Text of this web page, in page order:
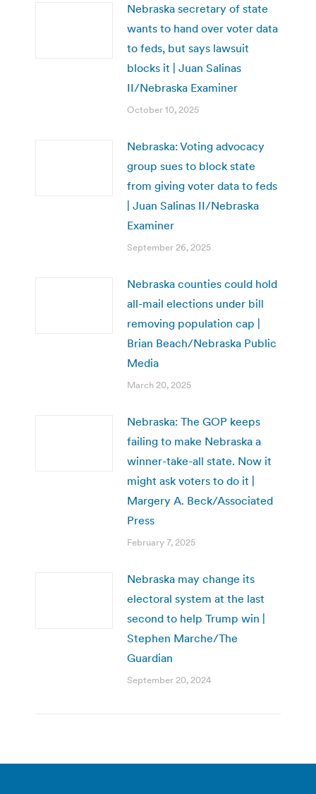
Nebraska secretary of state
wants to hand over voter data
to feds, but says lawsuit
blocks it | Juan Salinas
II/Nebraska Examiner
October 10, 2025
Nebraska: Voting advocacy
group sues to block state
from giving voter data to feds
| Juan Salinas II/Nebraska
Examiner
September 26, 2025
Nebraska counties could hold
all-mail elections under bill
removing population cap |
Brian Beach/Nebraska Public
Media
March 20, 2025
Nebraska: The GOP keeps
failing to make Nebraska a
winner-take-all state. Now it
might ask voters to do it |
Margery A. Beck/Associated
Press
February 7, 2025
Nebraska may change its
electoral system at the last
second to help Trump win |
Stephen Marche/The
Guardian
September 20, 2024